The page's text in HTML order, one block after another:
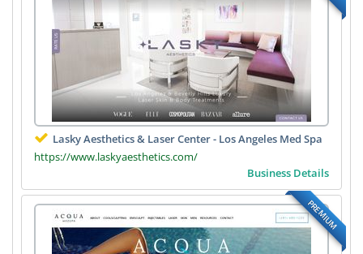
Lasky Aesthetics & Laser Center - Los Angeles Med Spa
https://www.laskyaesthetics.com/
Business Details
PREMIUM